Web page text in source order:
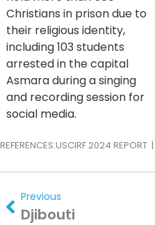
Christians in prison due to
their religious identity,
including 103 students
arrested in the capital
Asmara during a singing
and recording session for
social media.
REFERENCES:USCIRF 2024 REPORT |
Previous
Djibouti